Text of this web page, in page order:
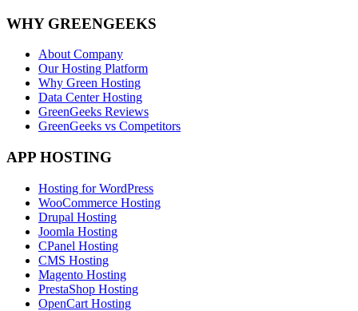
WHY GREENGEEKS
About Company
Our Hosting Platform
Why Green Hosting
Data Center Hosting
GreenGeeks Reviews
GreenGeeks vs Competitors
APP HOSTING
Hosting for WordPress
WooCommerce Hosting
Drupal Hosting
Joomla Hosting
CPanel Hosting
CMS Hosting
Magento Hosting
PrestaShop Hosting
OpenCart Hosting